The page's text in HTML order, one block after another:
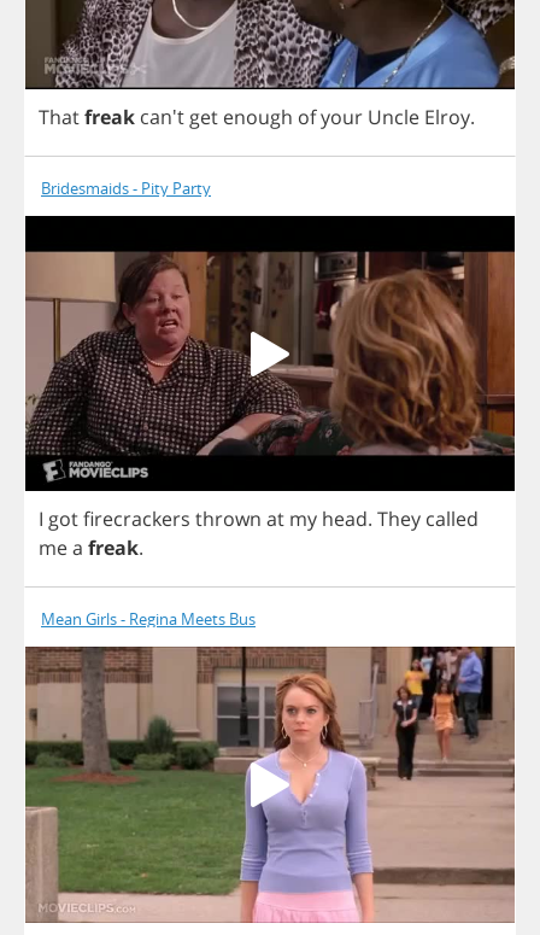
Thatfreak can't get enough ofyour Uncle Elroy.
Bridesmaids - Pity Party
I gotfirecrackers thrown at my head. They called
mea freak.
Mean Girls - Regina Meets Bus